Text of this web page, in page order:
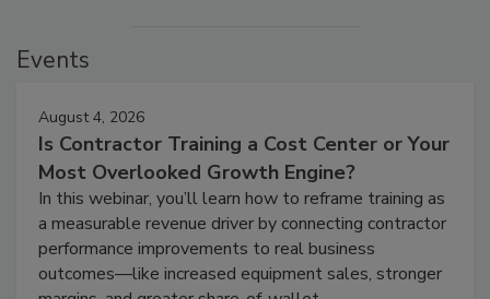
Events
August 4, 2026
Is Contractor Training a Cost Center or Your
Most Overlooked Growth Engine?
In this webinar, you’ll learn how to reframe training as
a measurable revenue driver by connecting contractor
performance improvements to real business
outcomes—like increased equipment sales, stronger